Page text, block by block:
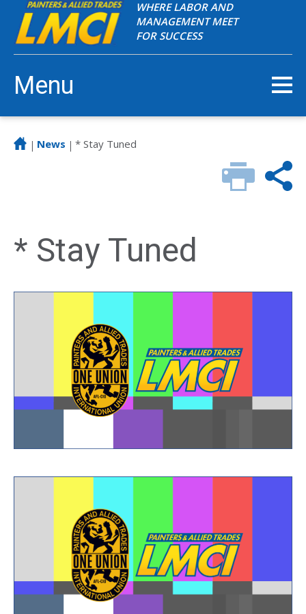
WHERE LABOR AND
MANAGEMENT MEET
FOR SUCCESS
Menu
| News | * Stay Tuned
* Stay Tuned